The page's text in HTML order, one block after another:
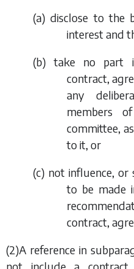
(a) disclose to the
interest and
(b) take no part
contract,
any
members
committee,
to it, or
(c) not influence, or
to be made
contract,
(2)A reference in
not include a